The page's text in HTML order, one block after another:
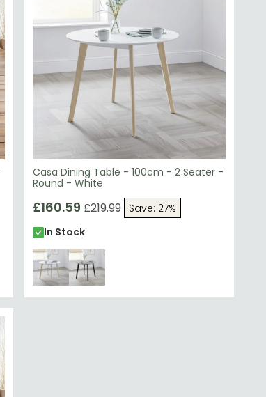
Casa Dining Table - 100cm - 2 Seater -
Round - White
£160.59 £219.99 Save: 27%
In Stock